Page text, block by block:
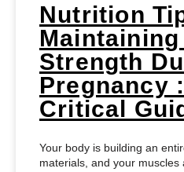
Nutrition
Strength
Pregnancy
Critical
Your body is building an
materials, and your